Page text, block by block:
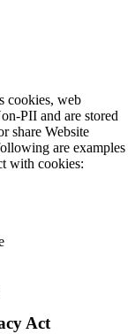
cookies, web
PII and are stored
share Website
are examples
with cookies:
Act